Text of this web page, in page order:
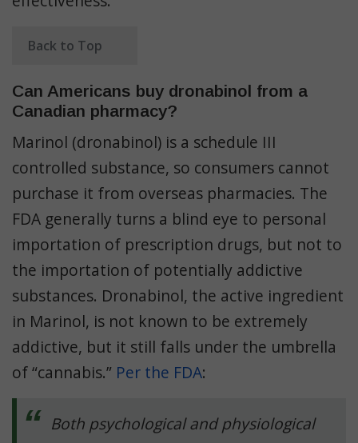
Back to Top
Can Americans buy dronabinol from a
Canadian pharmacy?
Marinol (dronabinol) is a schedule III
controlled substance, so consumers cannot
purchase it from overseas pharmacies. The
FDA generally turns a blind eye to personal
importation of prescription drugs, but not to
the importation of potentially addictive
substances. Dronabinol, the active ingredient
in Marinol, is not known to be extremely
addictive, but it still falls under the umbrella
of “cannabis.” Per the FDA:
Both psychological and physiological